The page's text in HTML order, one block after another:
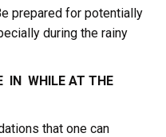
prepared for potentially
during the rainy
IN WHILE AT THE
that one can